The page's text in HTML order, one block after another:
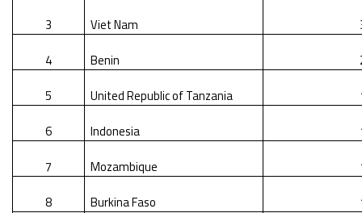
3
Viet Nam
4
Benin
5
United Republic of Tanzania
6
Indonesia
7
Mozambique
8
Burkina Faso